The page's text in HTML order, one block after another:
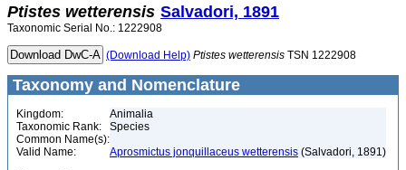
Ptistes wetterensis Salvadori, 1891
Taxonomic Serial No.: 1222908
(Download Help) Ptistes wetterensis TSN 1222908
Taxonomy and Nomenclature
Kingdom:
Animalia
Taxonomic Rank:
Species
Common Name(s):
Valid Name:
Aprosmictus jonquillaceus wetterensis (Salvadori, 1891)